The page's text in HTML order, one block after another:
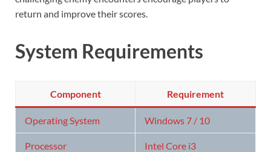
return and improve their scores.
System Requirements
Component Requirement
Operating System Windows 7 / 10
Processor Intel Core i3